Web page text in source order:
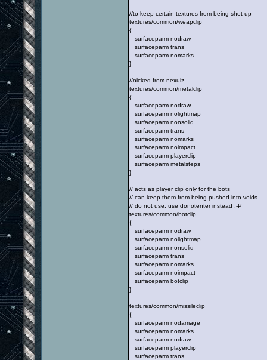
//to keep certain textures from being shot up
textures/common/weapclip
{
surfaceparm nodraw
surfaceparm trans
surfaceparm nomarks
}
//nicked from nexuiz
textures/common/metalclip
{
surfaceparm nodraw
surfaceparm nolightmap
surfaceparm nonsolid
surfaceparm trans
surfaceparm nomarks
surfaceparm noimpact
surfaceparm playerclip
surfaceparm metalsteps
}
// acts as player clip only for the bots
// can keep them from being pushed into voids
// do not use, use donotenter instead :-P
textures/common/botclip
{
surfaceparm nodraw
surfaceparm nolightmap
surfaceparm nonsolid
surfaceparm trans
surfaceparm nomarks
surfaceparm noimpact
surfaceparm botclip
}
textures/common/missileclip
{
surfaceparm nodamage
surfaceparm nomarks
surfaceparm nodraw
surfaceparm playerclip
surfaceparm trans